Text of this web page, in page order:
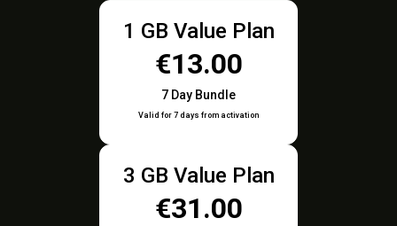
1 GB Value Plan
€13.00
7 Day Bundle
Valid for 7 days from activation
3 GB Value Plan
€31.00